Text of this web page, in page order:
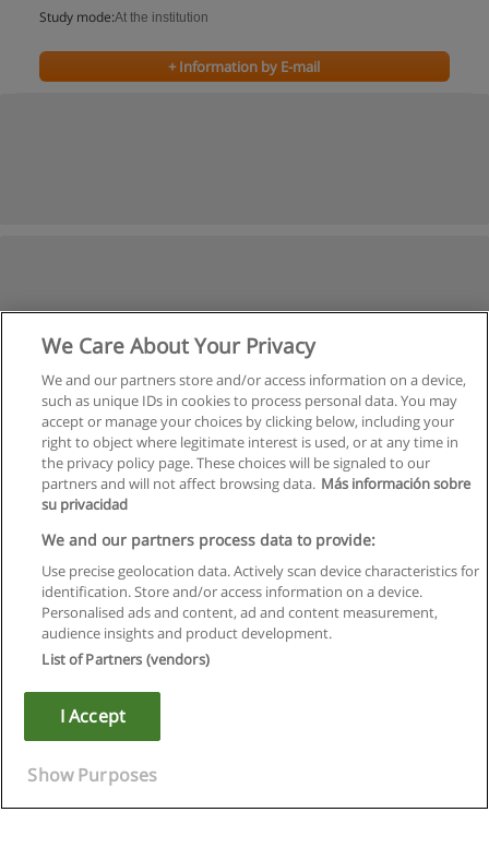
Study mode:At the institution
+ Information by E-mail
Rules of use
Privacy of information
Copyright © Educaedu Business S.L. - CIF : B-95610580: -
We Care About Your Privacy
We and our partners store and/or access information on a device,
such as unique IDs in cookies to process personal data. You may
accept or manage your choices by clicking below, including your
right to object where legitimate interest is used, or at any time in
the privacy policy page. These choices will be signaled to our
partners and will not affect browsing data. Más información sobre
su privacidad
We and our partners process data to provide:
Use precise geolocation data. Actively scan device characteristics for
identification. Store and/or access information on a device.
Personalised ads and content, ad and content measurement,
audience insights and product development.
List of Partners (vendors)
I Accept
Show Purposes